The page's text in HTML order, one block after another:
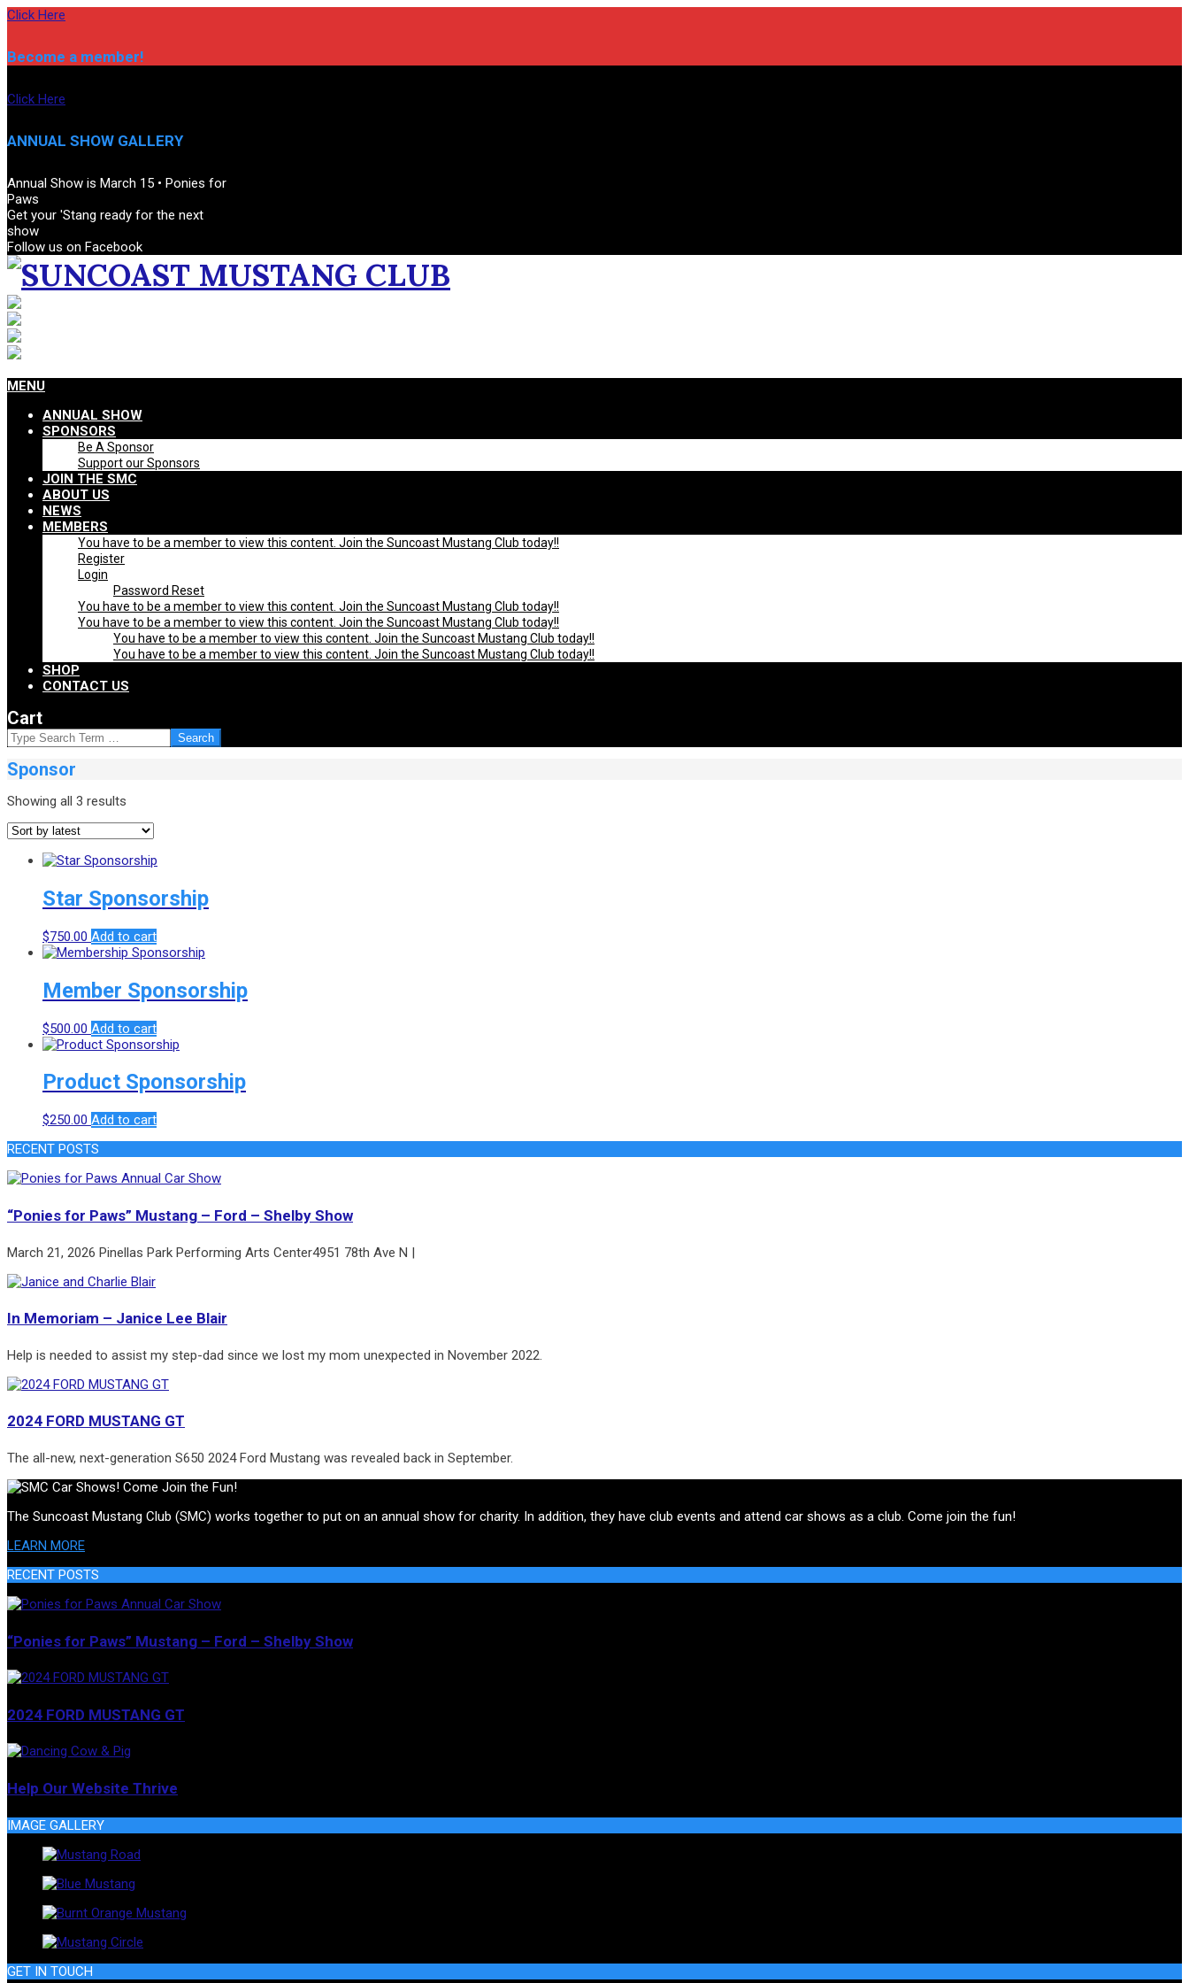
Skip
Click Here
Become a member!
Click Here
ANNUAL SHOW GALLERY
Annual Show is March 15 • Ponies for
Paws
Get your 'Stang ready for the next
show
Follow us on Facebook
SUNCOAST
MUSTANG
CLUB
Primary
Menu
MENU
ANNUAL SHOW
SPONSORS
Be A Sponsor
Support our Sponsors
JOIN THE SMC
ABOUT US
NEWS
MEMBERS
You have to be a member to view this content. Join the Suncoast Mustang Club today!!
Register
Login
Password Reset
You have to be a member to view this content. Join the Suncoast Mustang Club today!!
You have to be a member to view this content. Join the Suncoast Mustang Club today!!
You have to be a member to view this content. Join the Suncoast Mustang Club today!!
You have to be a member to view this content. Join the Suncoast Mustang Club today!!
SHOP
CONTACT US
Cart
SEARCH
Sponsor
Showing all 3 results
Star Sponsorship
$750.00 Add to cart
Member Sponsorship
$500.00 Add to cart
Product Sponsorship
$250.00 Add to cart
RECENT POSTS
“Ponies for Paws” Mustang – Ford – Shelby Show
March 21, 2026 Pinellas Park Performing Arts Center4951 78th Ave N |
In Memoriam – Janice Lee Blair
Help is needed to assist my step-dad since we lost my mom unexpected in November 2022.
2024 FORD MUSTANG GT
The all-new, next-generation S650 2024 Ford Mustang was revealed back in September.
The Suncoast Mustang Club (SMC) works together to put on an annual show for charity. In addition, they have club events and attend car shows as a club. Come join the fun!
LEARN MORE
RECENT POSTS
“Ponies for Paws” Mustang – Ford – Shelby Show
2024 FORD MUSTANG GT
Help Our Website Thrive
IMAGE GALLERY
GET IN TOUCH